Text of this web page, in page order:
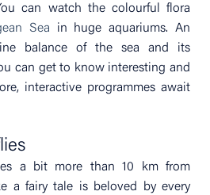
can watch the colourful flora
Sea in huge aquariums. An
balance of the sea and its
can get to know interesting and
interactive programmes await
a bit more than 10 km from
a fairy tale is beloved by every